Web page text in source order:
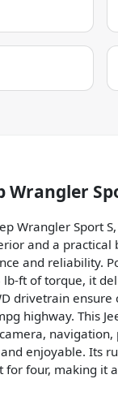
Wrangler
Wrangler Sport
and a
and reliability.
ft of torque, it
drivetrain
highway. This
enjoyable. Its
four, making it